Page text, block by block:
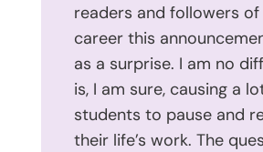
readers and followers of
career this
as a surprise. I am no
is, I am sure, causing a
students to pause and
their life’s work. The